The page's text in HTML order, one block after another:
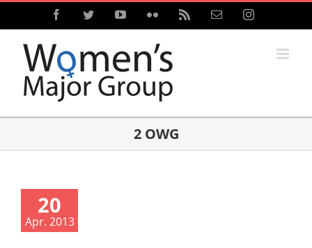
Skip
content
FacebookTwitterYouTubeFlickr Email Instagram
2 OWG
20
Apr. 2013